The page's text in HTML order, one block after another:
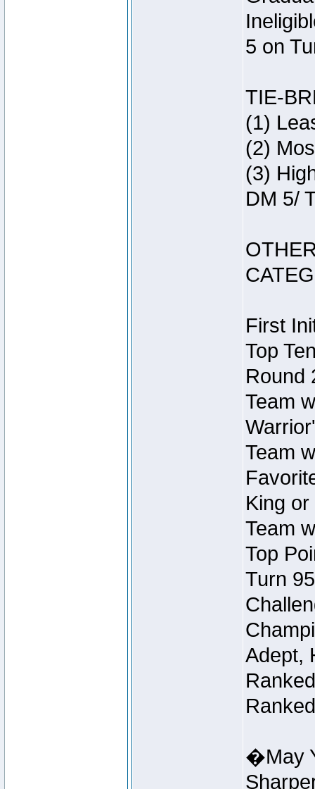
5 on
TIE-
(1)
(2)
(3)
DM 5/
First
Top
Round
Team
Team
King
Team
Top
Turn
Adept,
�May